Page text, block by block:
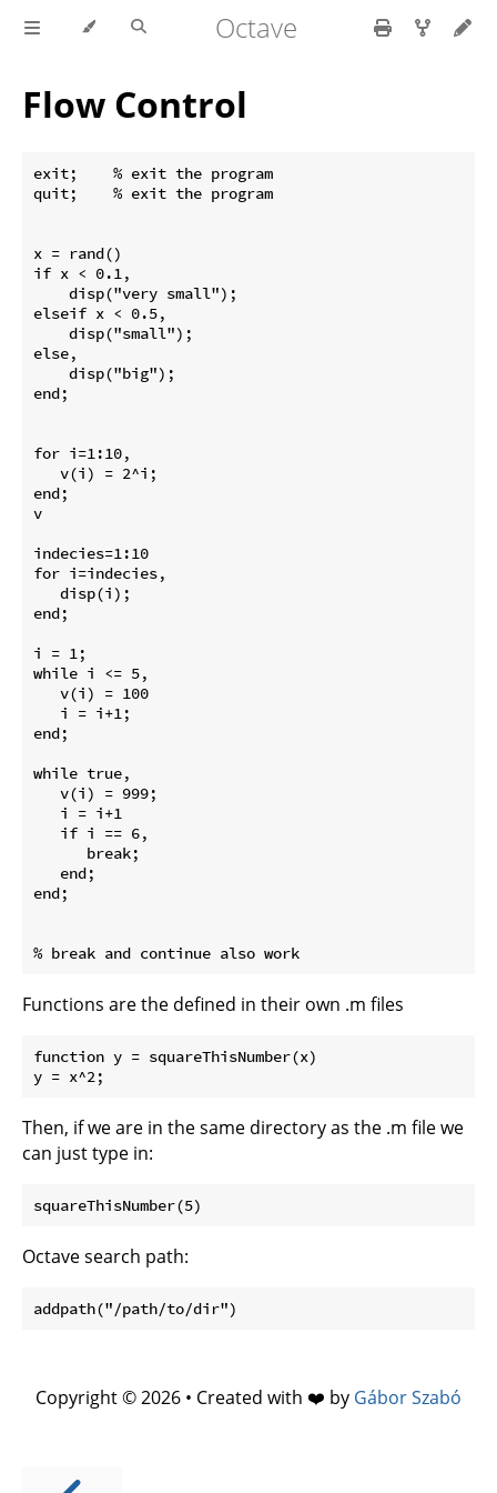
Octave
Flow Control
exit;    % exit the program
quit;    % exit the program
x = rand()
if x < 0.1,
    disp("very small");
elseif x < 0.5,
    disp("small");
else,
    disp("big");
end;
for i=1:10,
   v(i) = 2^i;
end;
v
indecies=1:10
for i=indecies,
   disp(i);
end;
i = 1;
while i <= 5,
   v(i) = 100
   i = i+1;
end;
while true,
   v(i) = 999;
   i = i+1
   if i == 6,
      break;
   end;
end;
Functions are the defined in their own .m files
function y = squareThisNumber(x)
Then, if we are in the same directory as the .m file we
can just type in:
Octave search path:
Copyright © 2026 • Created with ❤️ by Gábor Szabó